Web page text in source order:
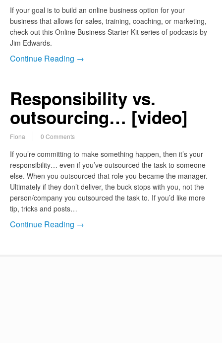
If your goal is to build an online business option for your
business that allows for sales, training, coaching, or marketing,
check out this Online Business Starter Kit series of podcasts by
Jim Edwards.
Continue Reading →
Responsibility vs.
outsourcing… [video]
Fiona 0 Comments
If you’re committing to make something happen, then it’s your
responsibility… even if you’ve outsourced the task to someone
else. When you outsourced that role you became the manager.
Ultimately if they don’t deliver, the buck stops with you, not the
person/company you outsourced the task to. If you’d like more
tip, tricks and posts…
Continue Reading →